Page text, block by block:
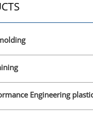
Engineering